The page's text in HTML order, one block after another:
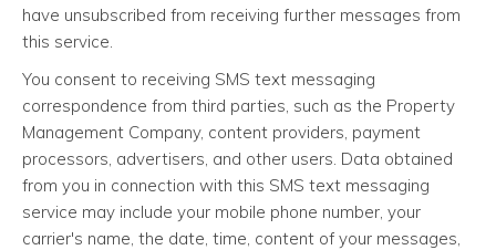
have unsubscribed from receiving further messages from
this service.
You consent to receiving SMS text messaging
correspondence from third parties, such as the Property
Management Company, content providers, payment
processors, advertisers, and other users. Data obtained
from you in connection with this SMS text messaging
service may include your mobile phone number, your
carrier's name, the date, time, content of your messages,